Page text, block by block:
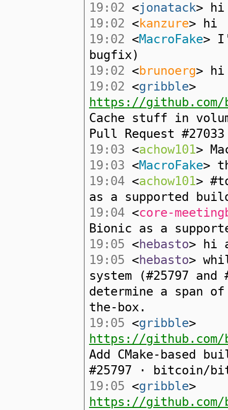
19:02 <jonatack> hi
19:02 <kanzure> hi
19:02 <MacroFake>
bugfix)
19:02 <brunoerg> hi
19:02 <gribble>
https://
Cache stuff in
Pull Request
19:03 <achow101>
19:03 <MacroFake>
19:04 <achow101>
as a supported
19:04 <core-
Bionic as a
19:05 <hebasto> hi
19:05 <hebasto>
system (#25797
determine a span
the-box.
19:05 <gribble>
https://
Add CMake-based
#25797 · bitcoin/
19:05 <gribble>
https://